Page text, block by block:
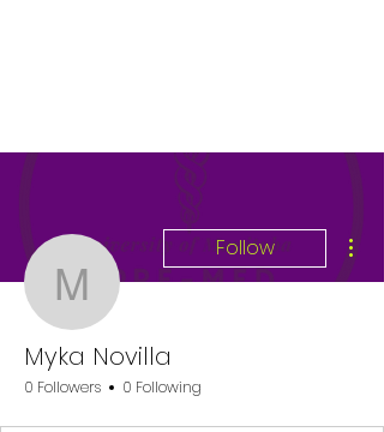
Myka Novilla
Follow
Myka Novilla
0 Followers 0 Following